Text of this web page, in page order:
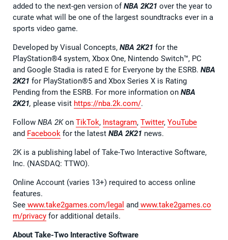
added to the next-gen version ofNBA 2K21 over the year to
curate what will be one of the largest soundtracks ever in a
sports video game.
Developed by Visual Concepts, NBA 2K21 for the
PlayStation®4 system, Xbox One, Nintendo Switch™, PC
and Google Stadia is rated E for Everyone by the ESRB. NBA
2K21 for PlayStation®5 and Xbox Series X is Rating
Pending from the ESRB. For more information on NBA
2K21, please visit https://nba.2k.com/.
Follow NBA 2Kon TikTok, Instagram, Twitter, YouTube
and Facebook for the latest NBA 2K21 news.
2K is a publishing label of Take-Two Interactive Software,
Inc. (NASDAQ: TTWO).
Online Account (varies 13+) required to access online
features.
See www.take2games.com/legal and www.take2games.co
m/privacy for additional details.
About Take-Two Interactive Software